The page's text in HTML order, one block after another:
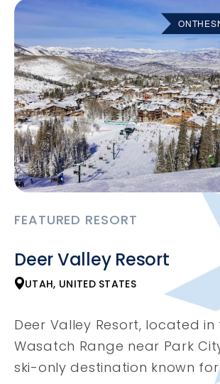
FEATURED RESORT
Deer Valley Resort
UTAH, UNITED STATES
Deer Valley Resort, located in
Wasatch Range near Park
ski-only destination known